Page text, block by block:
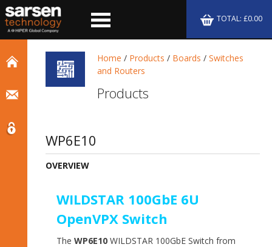
TOTAL: £0.00
Home / Products / Boards /Switches
and Routers
Products
WP6E10
OVERVIEW
WILDSTAR 100GbE 6U
OpenVPX Switch
The WP6E10 WILDSTAR 100GbE Switch from